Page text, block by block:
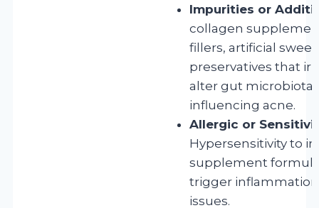
Impurities or
collagen
fillers, artificial
preservatives that
alter gut
influencing acne.
Allergic or
Hypersensitivity to
supplement
trigger
issues.